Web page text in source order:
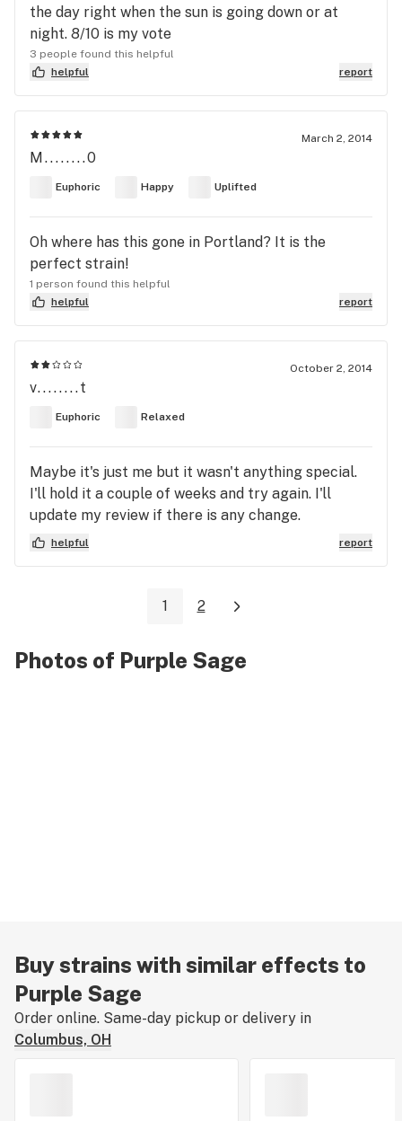
the day right when the sun is going down or at
night. 8/10 is my vote
3 people found this helpful
helpful
report
March 2, 2014
M........0
Euphoric Happy Uplifted
Oh where has this gone in Portland? It is the
perfect strain!
1 person found this helpful
helpful
report
October 2, 2014
v........t
Euphoric Relaxed
Maybe it's just me but it wasn't anything special.
I'll hold it a couple of weeks and try again. I'll
update my review if there is any change.
helpful report
1 2
Photos of Purple Sage
Buy strains with similar effects to
Purple Sage
Order online. Same-day pickup or delivery in
Columbus, OH